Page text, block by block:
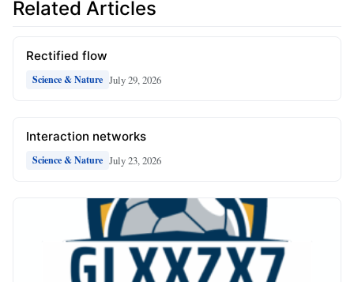
Related Articles
Rectified flow
Science & Nature July 29, 2026
Interaction networks
Science & Nature July 23, 2026